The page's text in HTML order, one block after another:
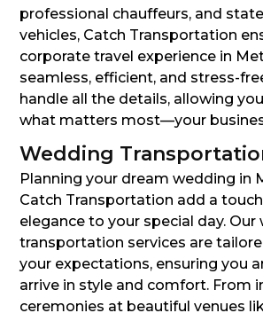
professional chauffeurs, and
vehicles, Catch Transportation
corporate travel experience in
seamless, efficient, and stress-
handle all the details, allowing
what matters most—your
Wedding
Planning your dream wedding in
Catch Transportation add a
elegance to your special day. Our
transportation services are
your expectations, ensuring you
arrive in style and comfort. From
ceremonies at beautiful venues